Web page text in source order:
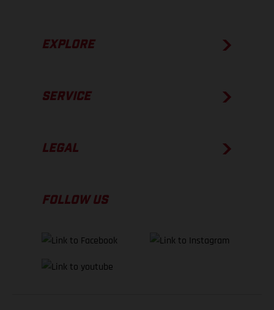
EXPLORE
SERVICE
LEGAL
FOLLOW US